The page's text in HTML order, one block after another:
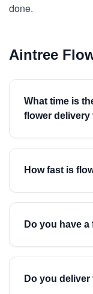
done.
Aintree
What time is
flower delivery
How fast is
Do you have
Do you